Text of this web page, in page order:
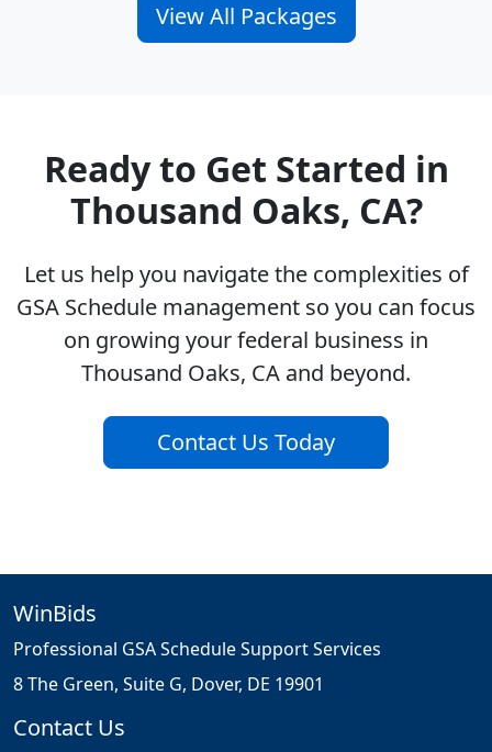
View All Packages
Ready to Get Started in
Thousand Oaks, CA?
Let us help you navigate the complexities of
GSA Schedule management so you can focus
on growing your federal business in
Thousand Oaks, CA and beyond.
Contact Us Today
WinBids
Professional GSA Schedule Support Services
8 The Green, Suite G, Dover, DE 19901
Contact Us